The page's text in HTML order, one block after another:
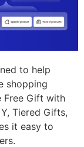
to help
shopping
Free Gift with
Tiered Gifts,
it easy to